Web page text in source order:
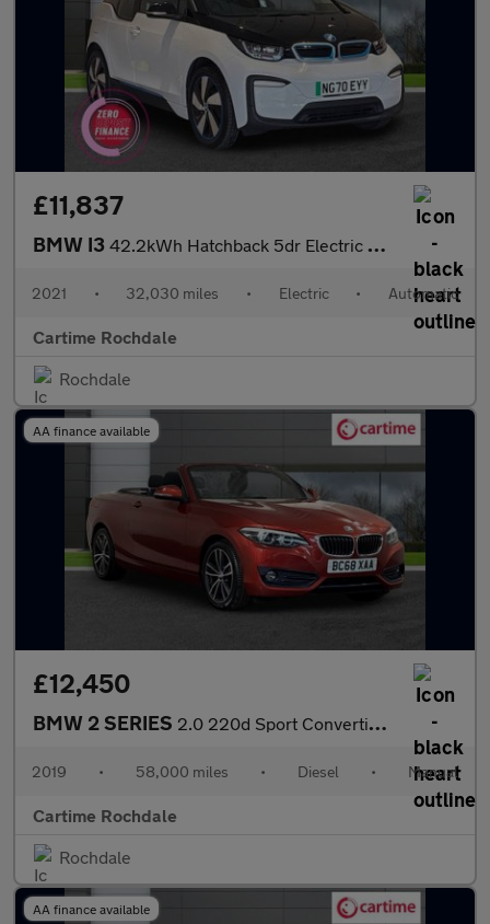
£11,837
BMW I3 42.2kWh Hatchback 5dr Electric Auto (170 ps) Rear Park Distance
2021 • 32,030 miles • Electric • Automatic
Cartime Rochdale
Rochdale
AA finance available
£12,450
BMW 2 SERIES 2.0 220d Sport Convertible 2dr Diesel Manual Euro 6 (s/s) (190 p
2019 • 58,000 miles • Diesel • Manual
Cartime Rochdale
Rochdale
AA finance available